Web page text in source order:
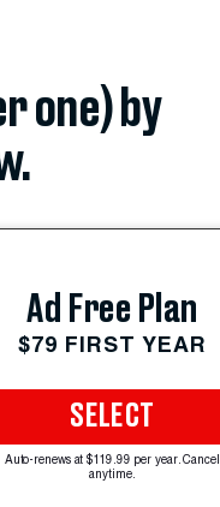
one) by
Ad Free Plan
$79 FIRST YEAR
SELECT
Auto-renews at $119.99 per year. Cancel
anytime.